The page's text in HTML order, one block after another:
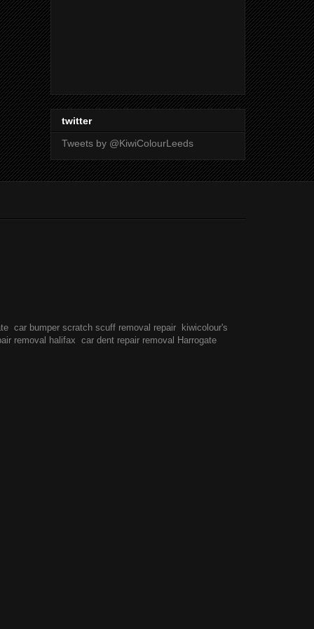
twitter
Tweets by @KiwiColourLeeds
car bumper scratch scuff removal repair
kiwicolour's
removal halifax car dent repair removal Harrogate